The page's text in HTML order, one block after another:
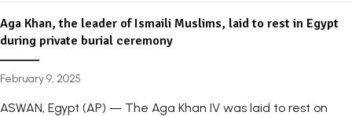
Aga Khan, the leader of Ismaili Muslims, laid to rest in Egypt
during private burial ceremony
February 9, 2025
ASWAN, Egypt (AP) — The Aga Khan IV was laid to rest on